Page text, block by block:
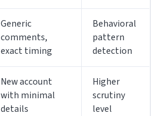
Generic
comments,
exact timing
Behavioral
pattern
detection
New account
with minimal
details
Higher
scrutiny
level